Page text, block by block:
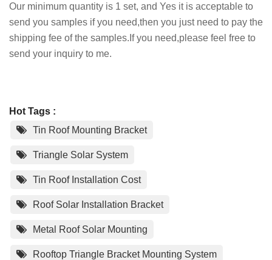
Our minimum quantity is 1 set, and Yes it is acceptable to
send you samples if you need,then you just need to pay the
shipping fee of the samples.If you need,please feel free to
send your inquiry to me.
Hot Tags :
Tin Roof Mounting Bracket
Triangle Solar System
Tin Roof Installation Cost
Roof Solar Installation Bracket
Metal Roof Solar Mounting
Rooftop Triangle Bracket Mounting System